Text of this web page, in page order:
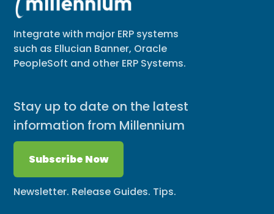
Integrate with major ERP systems
such as Ellucian Banner, Oracle
PeopleSoft and other ERP Systems.
Stay up to date on the latest
information from Millennium
Subscribe Now
Newsletter. Release Guides. Tips.